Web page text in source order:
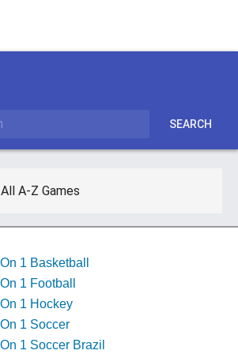
SEARCH
All A-Z Games